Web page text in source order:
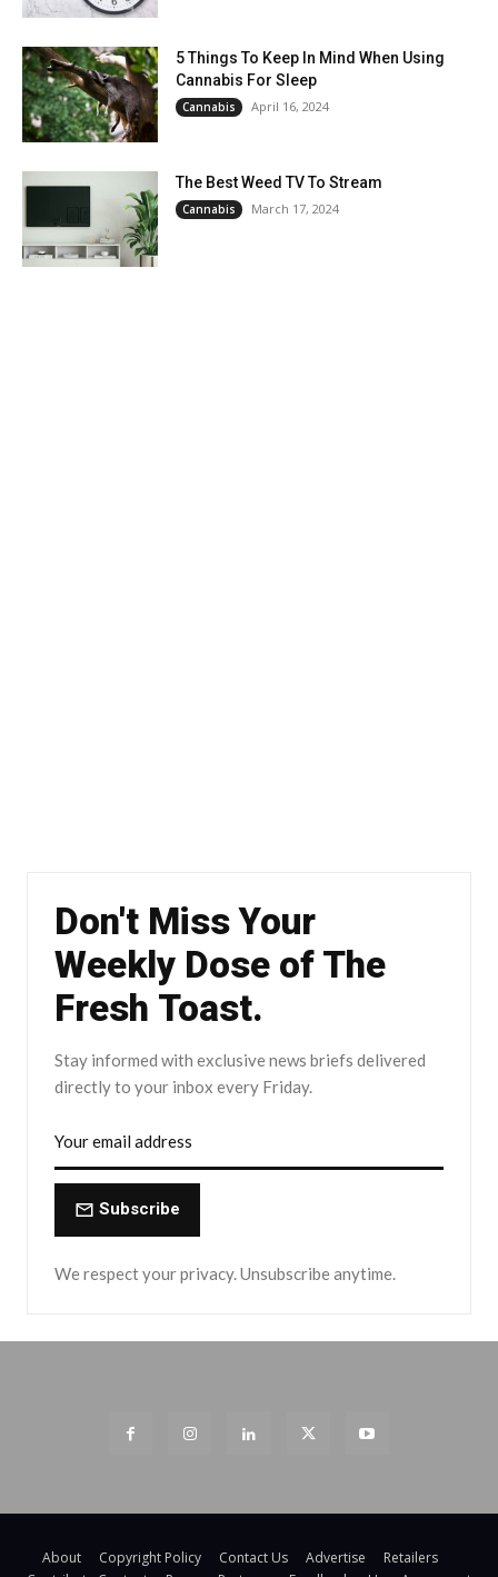
5 Things To Keep In Mind When Using
Cannabis For Sleep
Cannabis April 16, 2024
The Best Weed TV To Stream
Cannabis March 17, 2024
Don't Miss Your
Weekly Dose of The
Fresh Toast.
Stay informed with exclusive news briefs delivered
directly to your inbox every Friday.
Subscribe
We respect your privacy. Unsubscribe anytime.
About Copyright Policy Contact Us Advertise
Retailers